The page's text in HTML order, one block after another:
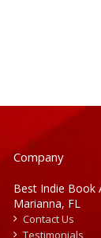
Company
Best Indie Book
Marianna, FL
Contact Us
Testimonials